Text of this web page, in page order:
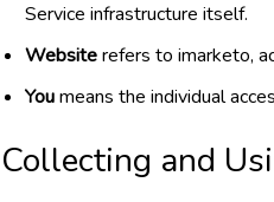
Service infrastructure itself.
Websiterefers to imarketo,
Youmeans the individual
Collecting and